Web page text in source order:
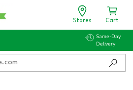
Stores Cart
Same-Day
Delivery